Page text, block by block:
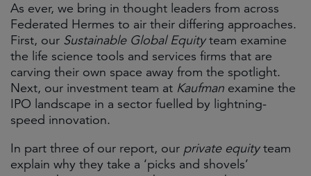
As ever, we bring in thought leaders from across
Federated Hermes to air their differing approaches.
First, our Sustainable Global Equityteam examine
the life science tools and services firms that are
carving their own space away from the spotlight.
Next, our investment team at Kaufman examine the
IPO landscape in a sector fuelled by lightning-
speed innovation.
In part three of our report, our private equityteam
explain why they take a ‘picks and shovels’